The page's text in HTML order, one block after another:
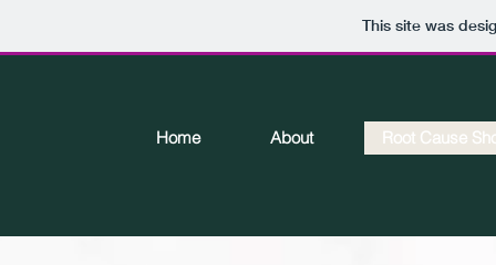
This site was
Home About Root Cause